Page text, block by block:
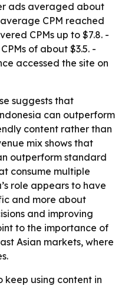
ads averaged about
average CPM reached
CPMs up to $7.8. -
of about $3.5. -
accessed the site on
suggests that
can outperform
content rather than
mix shows that
outperform standard
consume multiple
role appears to have
and more about
and improving
to the importance of
Asian markets, where
keep using content in